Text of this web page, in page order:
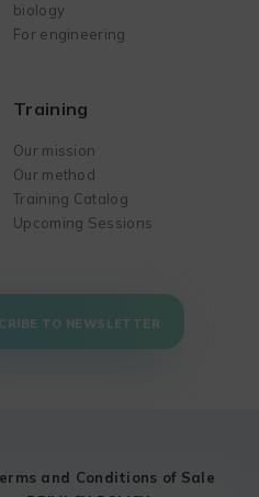
biology
For engineering
Training
Our mission
Our method
Training Catalog
Upcoming Sessions
TO NEWSLETTER
and Conditions of Sale